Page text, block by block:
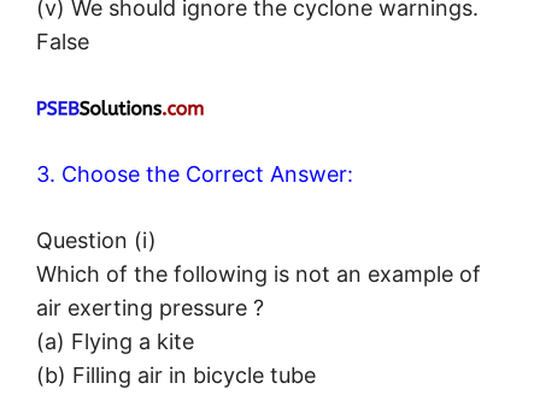
(v) We should ignore the cyclone warnings.
False
3. Choose the Correct Answer:
Question (i)
Which of the following is not an example of
air exerting pressure ?
(a) Flying a kite
(b) Filling air in bicycle tube